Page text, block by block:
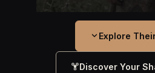
Explore
Discover Your